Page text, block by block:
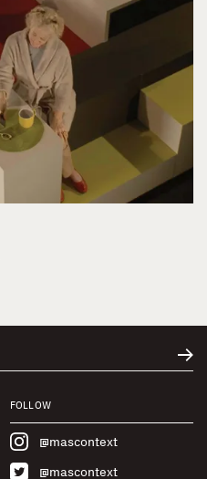
FOLLOW
@mascontext
@mascontext